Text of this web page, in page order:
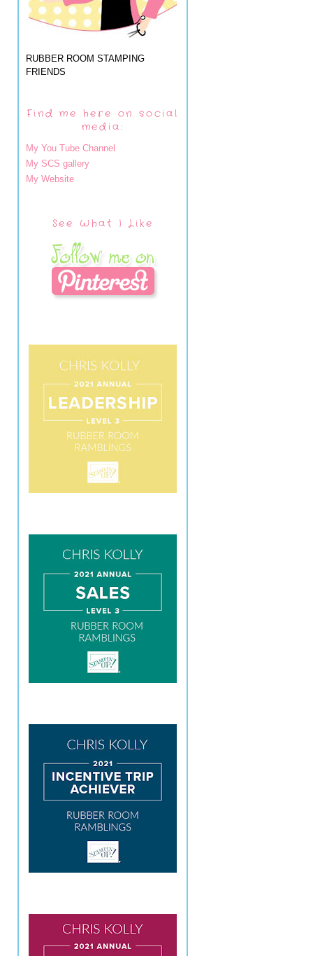
RUBBER ROOM STAMPING
FRIENDS
Find me here on social
media:
My You Tube Channel
My SCS gallery
My Website
See What I Like